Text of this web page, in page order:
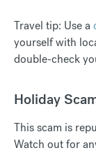
Travel tip: Use a
yourself with
double-check
Holiday
This scam is
Watch out for